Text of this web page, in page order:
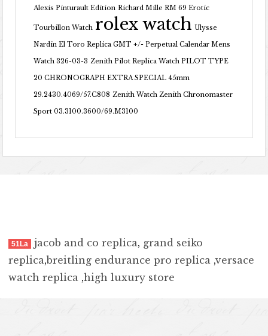
Alexis Pinturault Edition Richard Mille RM 69 Erotic
Tourbillon Watch rolex watch Ulysse
Nardin El Toro Replica GMT +/- Perpetual Calendar Mens
Watch 326-03-3 Zenith Pilot Replica Watch PILOT TYPE
20 CHRONOGRAPH EXTRA SPECIAL 45mm
29.2430.4069/57.C808 Zenith Watch Zenith Chronomaster
Sport 03.3100.3600/69.M3100
51La jacob and co replica, grand seiko
replica,breitling endurance pro replica ,versace
watch replica ,high luxury store